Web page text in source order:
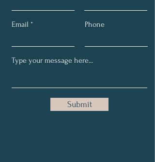
Email Phone
Submit